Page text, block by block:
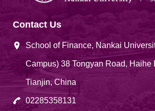
Contact Us
School of Finance, Nankai
Campus) 38 Tongyan Road, Haihe
Tianjin, China
02285358131